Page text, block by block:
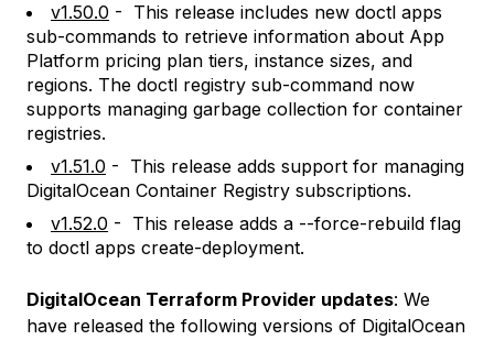
v1.50.0 - This release includes new doctl apps
sub-commands to retrieve information about App
Platform pricing plan tiers, instance sizes, and
regions. The doctl registry sub-command now
supports managing garbage collection for container
registries.
v1.51.0 - This release adds support for managing
DigitalOcean Container Registry subscriptions.
v1.52.0 - This release adds a --force-rebuild flag
to doctl apps create-deployment.
DigitalOcean Terraform Provider updates: We
have released the following versions of DigitalOcean